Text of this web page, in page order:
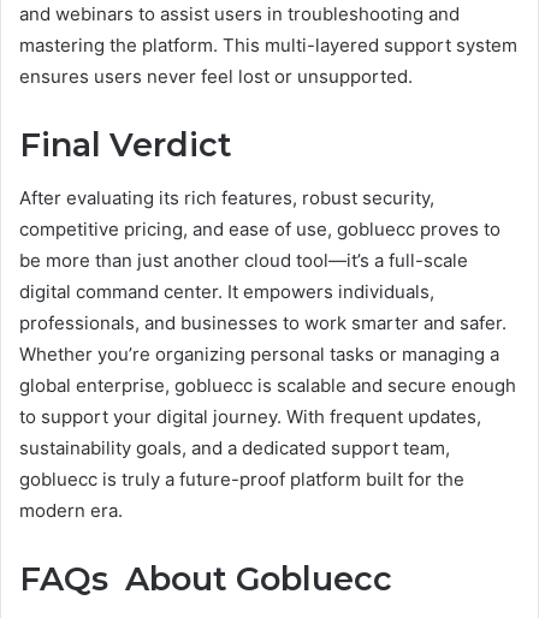
and webinars to assist users in troubleshooting and
mastering the platform. This multi-layered support system
ensures users never feel lost or unsupported.
Final Verdict
After evaluating its rich features, robust security,
competitive pricing, and ease of use, gobluecc proves to
be more than just another cloud tool—it’s a full-scale
digital command center. It empowers individuals,
professionals, and businesses to work smarter and safer.
Whether you’re organizing personal tasks or managing a
global enterprise, gobluecc is scalable and secure enough
to support your digital journey. With frequent updates,
sustainability goals, and a dedicated support team,
gobluecc is truly a future-proof platform built for the
modern era.
FAQs About Gobluecc